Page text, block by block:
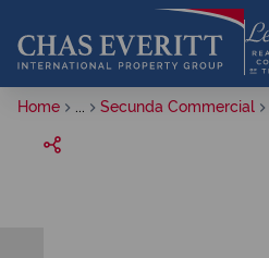
Home Secunda Commercial